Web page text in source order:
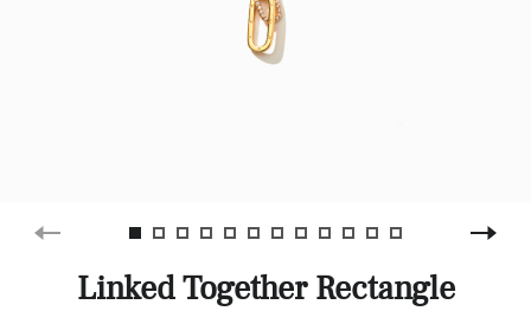
Linked Together Rectangle